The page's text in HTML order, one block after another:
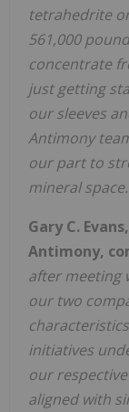
tetrahedrite
561,000
concentrate
just getting
our sleeves
Antimony
our part to
mineral
Gary C.
Antimony,
after meeting
our two
initiatives
our
aligned with